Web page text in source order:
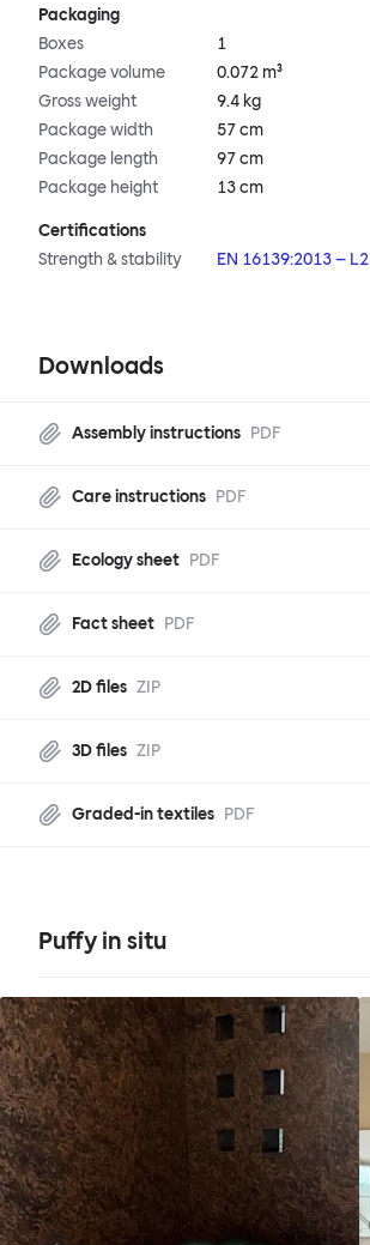
Packaging
Boxes
1
Package volume
0.072 m³
Gross weight
9.4 kg
Package width
57 cm
Package length
97 cm
Package height
13 cm
Certifications
Strength & stability
EN 16139:2013 – L2
Downloads
Assembly instructions PDF
Care instructions PDF
Ecology sheet PDF
Fact sheet PDF
2D files ZIP
3D files ZIP
Graded-in textiles PDF
Puffy in situ